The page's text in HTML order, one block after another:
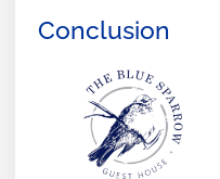
Conclusion